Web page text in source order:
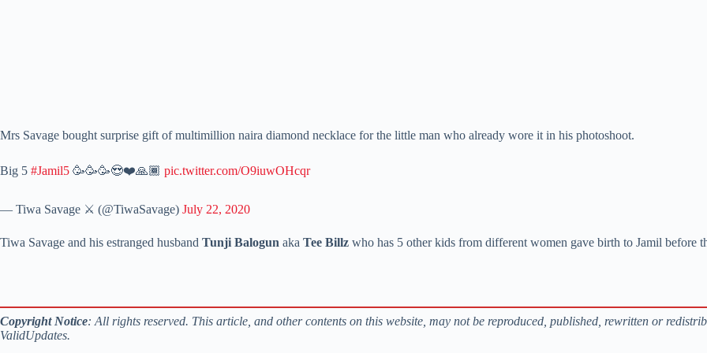
Mrs Savage bought surprise gift of multimillion naira diamond necklace for the little man who already wore it in his photoshoot.
Big 5 #Jamil5 🥳🥳🥳😍❤️🙏🏾 pic.twitter.com/O9iuwOHcqr
— Tiwa Savage ⚔️ (@TiwaSavage) July 22, 2020
Tiwa Savage and his estranged husband Tunji Balogun aka Tee Billz who has 5 other kids from different women gave birth to Jamil before
Copyright Notice: All rights reserved. This article, and other contents on this website, may not be reproduced, published, rewritten or
ValidUpdates.